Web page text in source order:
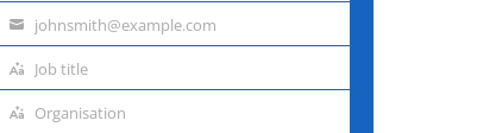
Emailjohnsmith@example.com
Job
Job title
Organisation
Organisation